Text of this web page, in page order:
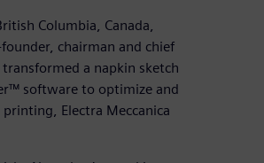
Columbia, Canada,
chairman and chief
a napkin sketch
software to optimize and
Electra Meccanica